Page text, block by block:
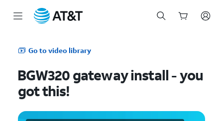
Go to video library
BGW320 gateway install - you
got this!